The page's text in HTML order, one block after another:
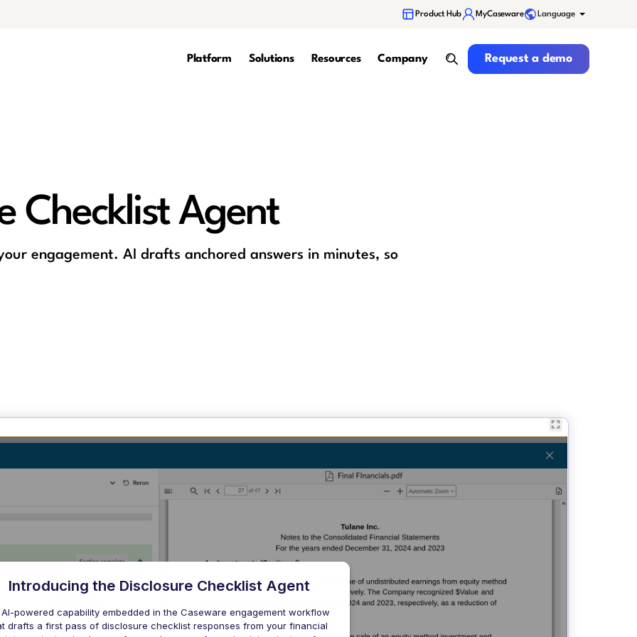
Product Hub MyCaseware Language
Platform Solutions Resources Company
search
Request a demo
Request a demo
Checklist Agent
engagement. AI drafts anchored answers in minutes, so